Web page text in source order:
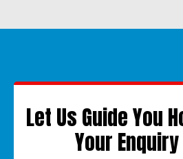
Let Us Guide You
Your